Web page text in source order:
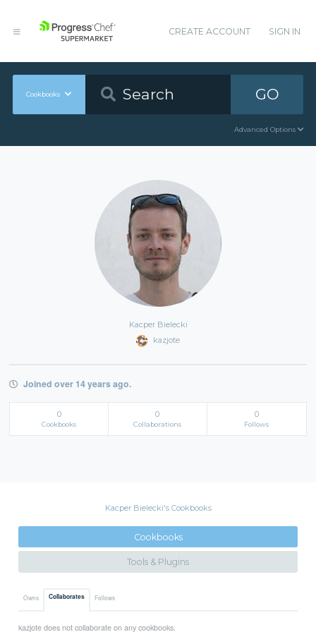
CREATE ACCOUNT SIGN IN
Cookbooks GO
Advanced Options
Kacper Bielecki
kazjote
Joined over 14 years ago.
0
Cookbooks
0
Collaborations
0
Follows
Kacper Bielecki's Cookbooks
Cookbooks
Tools & Plugins
Owns Collaborates Follows
kazjote does not collaborate on any cookbooks.